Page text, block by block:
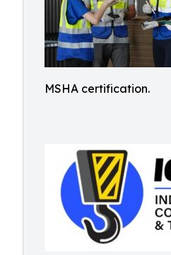
MSHA certification.